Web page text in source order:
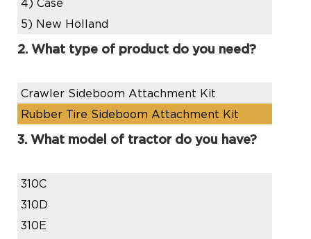
4) Case
5) New Holland
2. What type of product do you need?
Crawler Sideboom Attachment Kit
Rubber Tire Sideboom Attachment Kit
3. What model of tractor do you have?
310C
310D
310E